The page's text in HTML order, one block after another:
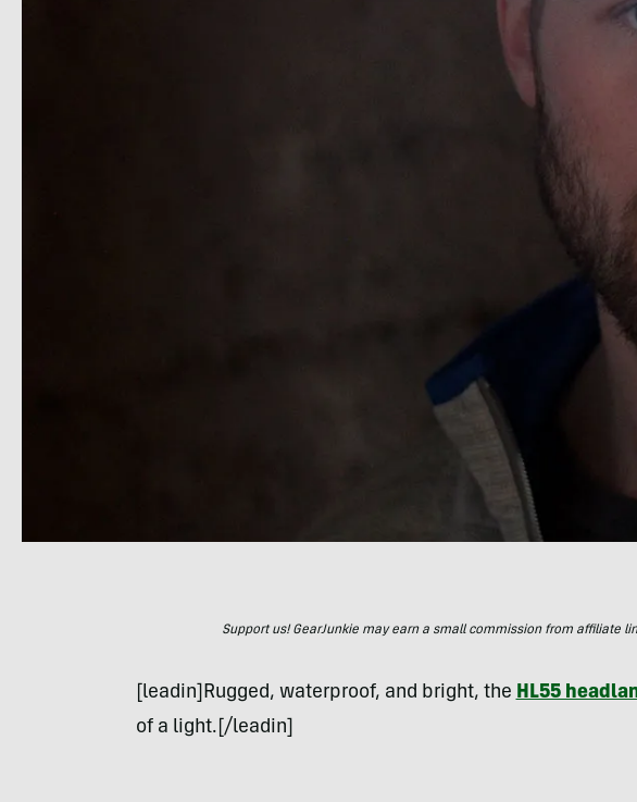
Support us! GearJunkie may earn a small commission from affiliate
[leadin]Rugged, waterproof, and bright, the HL55
of a light.[/leadin]